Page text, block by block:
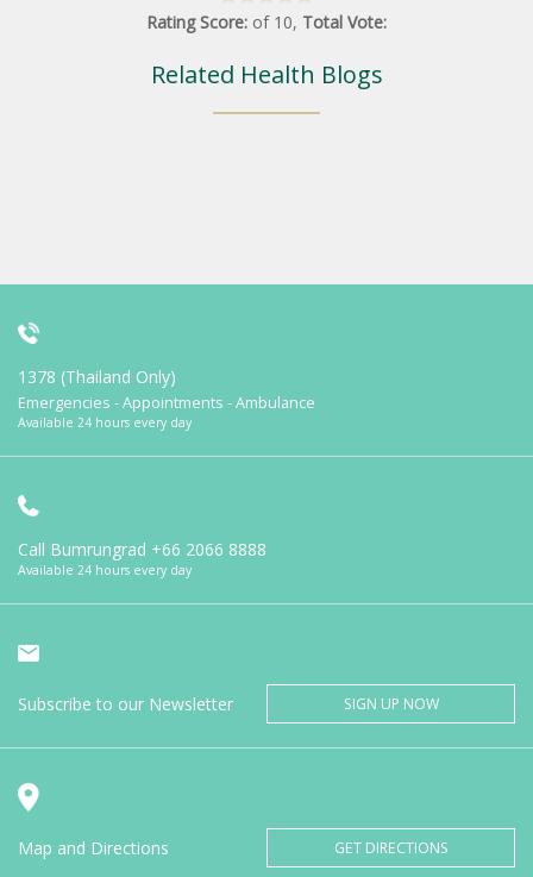
Rating Score: of 10, Total Vote:
Related Health Blogs
1378 (Thailand Only)
Emergencies - Appointments - Ambulance
Available 24 hours every day
Call Bumrungrad +66 2066 8888
Available 24 hours every day
Subscribe to our Newsletter SIGN UP NOW
Map and Directions GET DIRECTIONS